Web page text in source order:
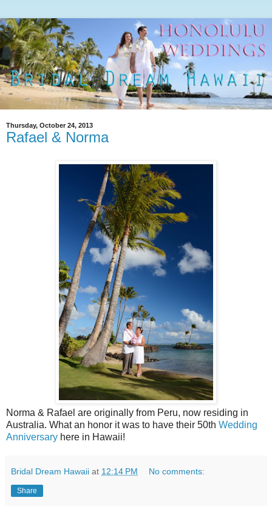
Thursday, October 24, 2013
Rafael & Norma
Norma & Rafael are originally from Peru, now residing in
Australia. What an honor it was to have their 50th Wedding
Anniversary here in Hawaii!
Bridal Dream Hawaii at 12:14 PM No comments:
Share